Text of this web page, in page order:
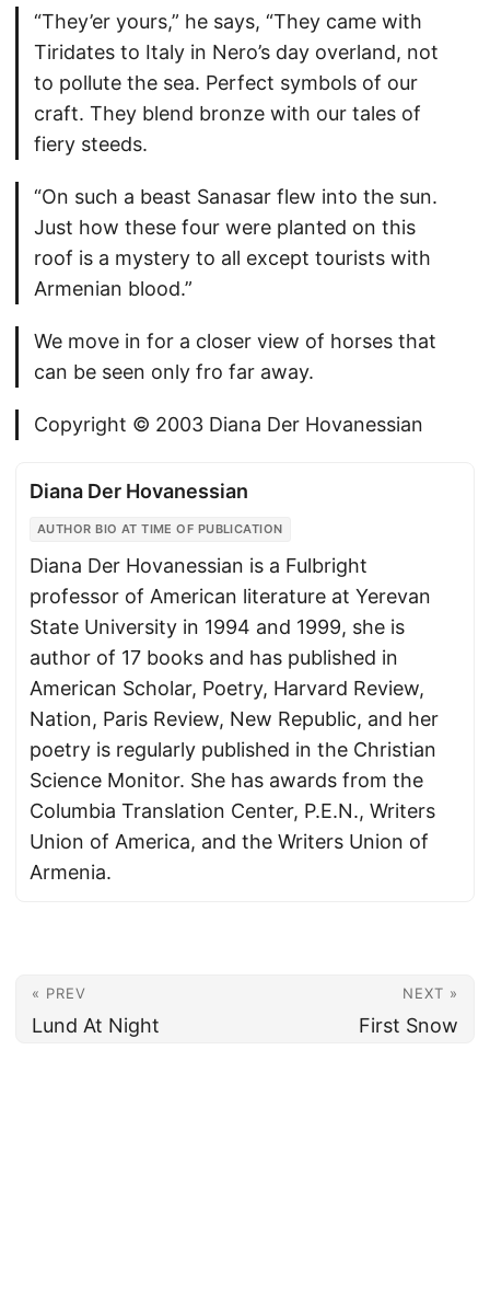
“They’er yours,” he says, “They came with
Tiridates to Italy in Nero’s day overland, not
to pollute the sea. Perfect symbols of our
craft. They blend bronze with our tales of
fiery steeds.
“On such a beast Sanasar flew into the sun.
Just how these four were planted on this
roof is a mystery to all except tourists with
Armenian blood.”
We move in for a closer view of horses that
can be seen only fro far away.
Copyright © 2003 Diana Der Hovanessian
Diana Der Hovanessian
AUTHOR BIO AT TIME OF PUBLICATION
Diana Der Hovanessian is a Fulbright
professor of American literature at Yerevan
State University in 1994 and 1999, she is
author of 17 books and has published in
American Scholar, Poetry, Harvard Review,
Nation, Paris Review, New Republic, and her
poetry is regularly published in the Christian
Science Monitor. She has awards from the
Columbia Translation Center, P.E.N., Writers
Union of America, and the Writers Union of
Armenia.
« PREV
Lund At Night
NEXT »
First Snow